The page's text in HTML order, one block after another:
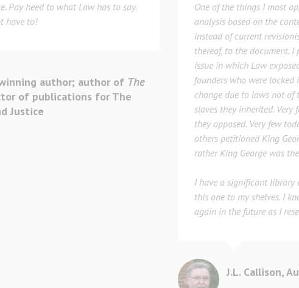
Pay heed to what Law has to say.
have to!
author; author of The
of publications for The
Justice
One of the things I most
analysis based on the
instead of current
thereof, to the document.
issue in which Law
founders who were
change due to laws not of
slaves they inherited.
they opposed. Very few
others petitioned King
rather King George was
I have a significant library
this one to my shelves. I
again in the future as I
J.L. Callison,